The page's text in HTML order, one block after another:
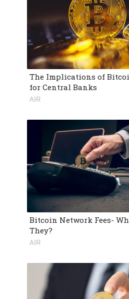
The Implications of
for Central Banks
AIR
Bitcoin Network Fees-
They?
AIR